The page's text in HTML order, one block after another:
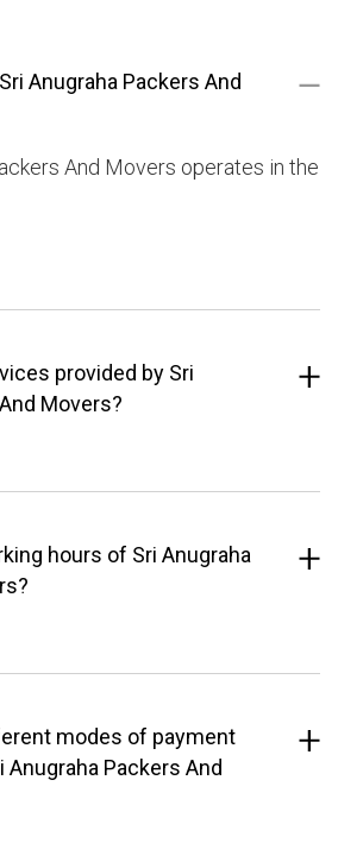
Anugraha Packers And
And Movers operates in the
provided by Sri
Movers?
hours of Sri Anugraha
modes of payment
Packers And